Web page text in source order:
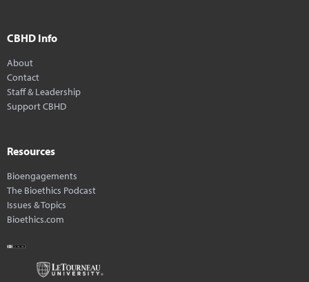
CBHD Info
About
Contact
Staff & Leadership
Support CBHD
Resources
Bioengagements
The Bioethics Podcast
Issues & Topics
Bioethics.com